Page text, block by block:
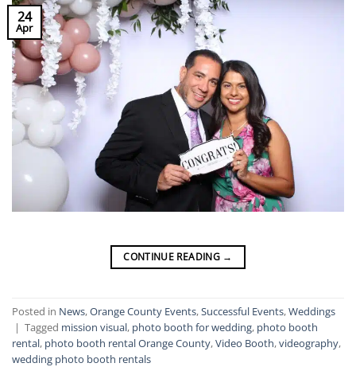
24
Apr
CONTINUE READING →
Posted in News,Orange County Events,Successful Events,Weddings
| Tagged mission visual, photo booth for wedding, photo booth
rental, photo booth rental Orange County,Video Booth,videography,
wedding photo booth rentals